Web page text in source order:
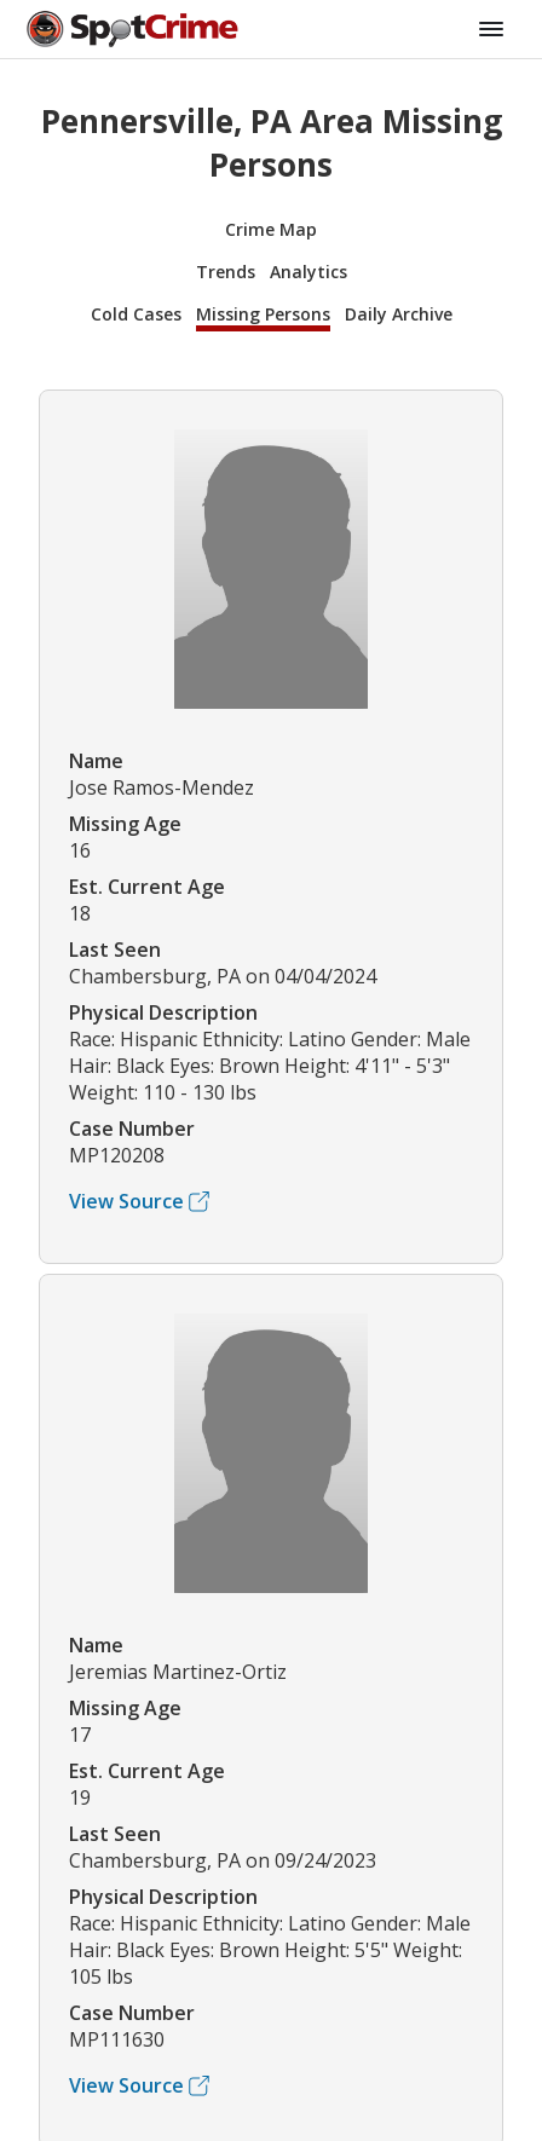
Pennersville, PA Area Missing
Persons
Crime Map
Trends
Analytics
Cold Cases
Missing Persons Daily Archive
Name
Jose Ramos-Mendez
Missing Age
16
Est. Current Age
18
Last Seen
Chambersburg, PA on 04/04/2024
Physical Description
Race: Hispanic Ethnicity: Latino Gender: Male
Hair: Black Eyes: Brown Height: 4'11" - 5'3"
Weight: 110 - 130 lbs
Case Number
MP120208
View Source
Name
Jeremias Martinez-Ortiz
Missing Age
17
Est. Current Age
19
Last Seen
Chambersburg, PA on 09/24/2023
Physical Description
Race: Hispanic Ethnicity: Latino Gender: Male
Hair: Black Eyes: Brown Height: 5'5" Weight:
105 lbs
Case Number
MP111630
View Source